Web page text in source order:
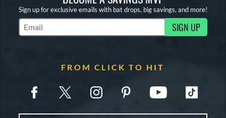
Sign up for exclusive emails with bat drops, big savings, and more!
Subscribe to Marketing Updates SIGN UP
FROM CLICK TO HIT